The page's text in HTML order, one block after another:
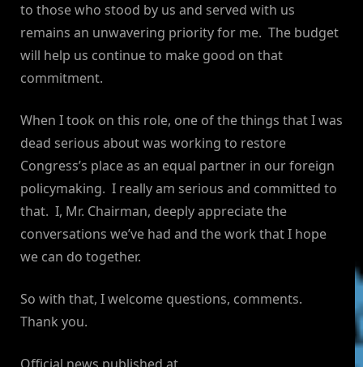
to those who stood by us and served with us
remains an unwavering priority for me. The budget
will help us continue to make good on that
commitment.
When I took on this role, one of the things that I was
dead serious about was working to restore
Congress’s place as an equal partner in our foreign
policymaking. I really am serious and committed to
that. I, Mr. Chairman, deeply appreciate the
conversations we’ve had and the work that I hope
we can do together.
So with that, I welcome questions, comments.
Thank you.